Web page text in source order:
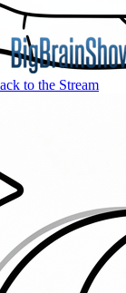
to the Stream